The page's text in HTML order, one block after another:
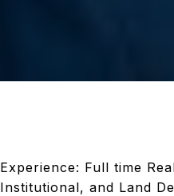
Experience: Full time
Institutional, and Land